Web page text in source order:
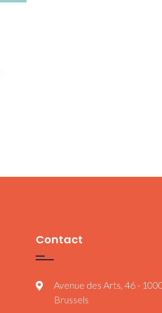
Contact
Avenue des Arts, 46 -
Brussels